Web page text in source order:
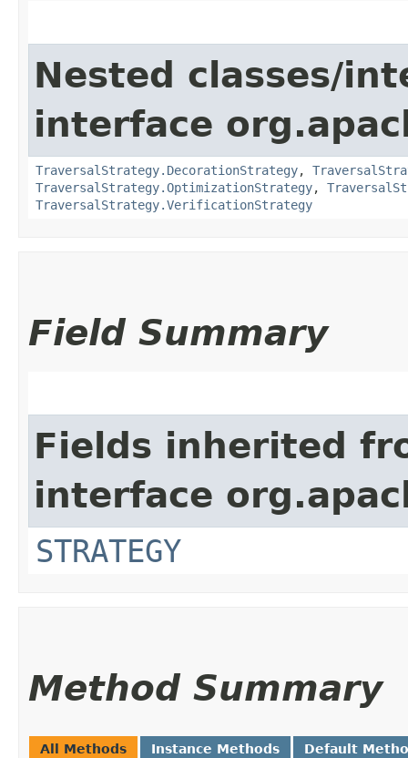
Nested classes/
interface
TraversalStrategy.DecorationStrategy,
TraversalStrategy.OptimizationStrategy,
TraversalStrategy.VerificationStrategy
Field Summary
Fields inherited
interface
STRATEGY
Method Summary
All Methods Instance Methods Default